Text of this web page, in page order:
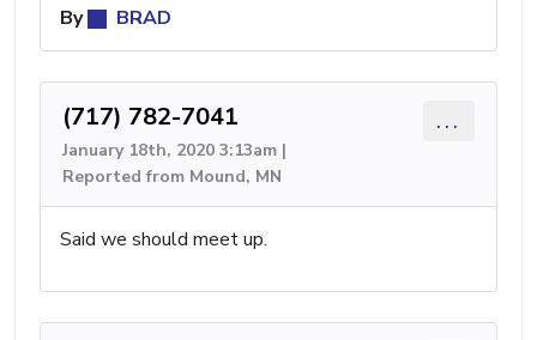
By
BRAD
(717) 782-7041
January 18th, 2020 3:13am |
Reported from Mound, MN
...
Said we should meet up.